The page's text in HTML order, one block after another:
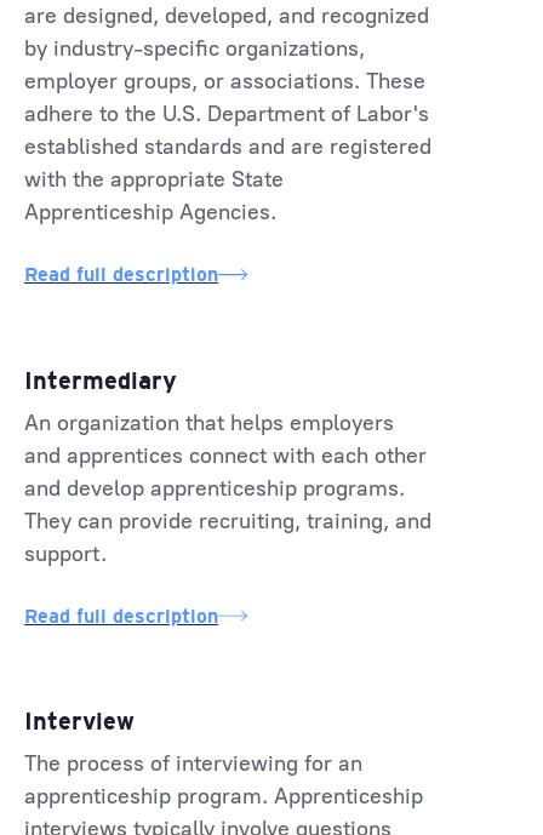
are designed, developed, and recognized
by industry-specific organizations,
employer groups, or associations. These
adhere to the U.S. Department of Labor's
established standards and are registered
with the appropriate State
Apprenticeship Agencies.
Read full description
Intermediary
An organization that helps employers
and apprentices connect with each other
and develop apprenticeship programs.
They can provide recruiting, training, and
support.
Read full description
Interview
The process of interviewing for an
apprenticeship program. Apprenticeship
interviews typically involve questions